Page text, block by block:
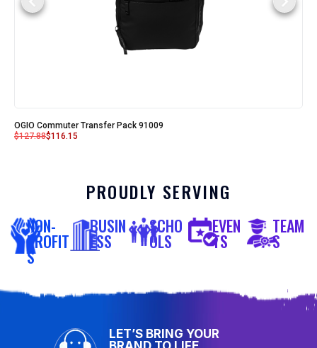
OGIO Commuter Transfer Pack 91009
$127.88$116.15
PROUDLY SERVING
NON-
PROFIT
S
BUSIN
ESS
SCHO
OLS
EVEN
TS
TEAM
S
LET’S BRING YOUR